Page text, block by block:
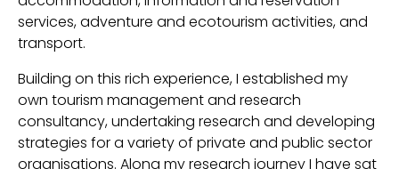
services, adventure and ecotourism activities, and
transport.
Building on this rich experience, I established my
own tourism management and research
consultancy, undertaking research and developing
strategies for a variety of private and public sector
organisations. Along my research journey I have sat